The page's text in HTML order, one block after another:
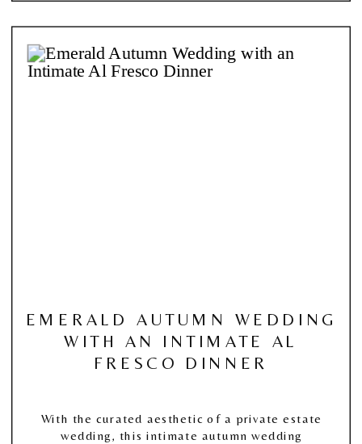
EMERALD AUTUMN WEDDING
WITH AN INTIMATE AL
FRESCO DINNER
With the curated aesthetic of a private estate
wedding, this intimate autumn wedding